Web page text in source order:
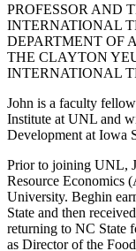
PROFESSOR AND
INTERNATIONAL
DEPARTMENT OF
THE CLAYTON
INTERNATIONAL
John is a faculty
Institute at UNL and
Development at Iowa
Prior to joining UNL,
Resource Economics
University. Beghin
State and then
returning to NC State
as Director of the